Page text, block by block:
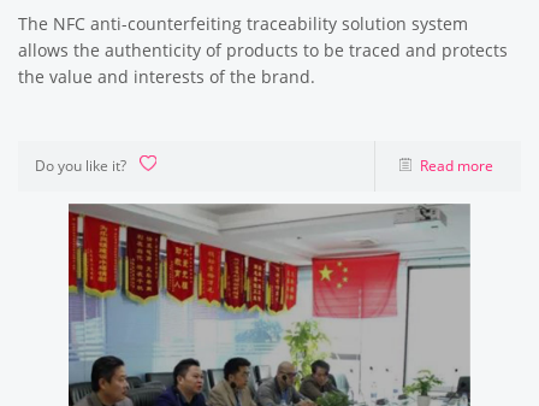
The NFC anti-counterfeiting traceability solution system
allows the authenticity of products to be traced and protects
the value and interests of the brand.
Do you like it? Read more